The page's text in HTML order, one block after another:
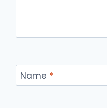
Name *